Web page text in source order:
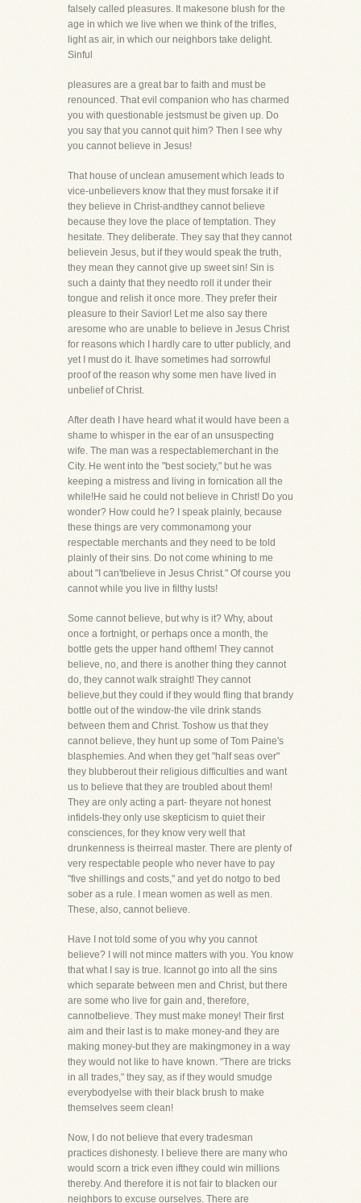
falsely called pleasures. It makesone blush for the
age in which we live when we think of the trifles,
light as air, in which our neighbors take delight.
Sinful
pleasures are a great bar to faith and must be
renounced. That evil companion who has charmed
you with questionable jestsmust be given up. Do
you say that you cannot quit him? Then I see why
you cannot believe in Jesus!
That house of unclean amusement which leads to
vice-unbelievers know that they must forsake it if
they believe in Christ-andthey cannot believe
because they love the place of temptation. They
hesitate. They deliberate. They say that they cannot
believein Jesus, but if they would speak the truth,
they mean they cannot give up sweet sin! Sin is
such a dainty that they needto roll it under their
tongue and relish it once more. They prefer their
pleasure to their Savior! Let me also say there
aresome who are unable to believe in Jesus Christ
for reasons which I hardly care to utter publicly, and
yet I must do it. Ihave sometimes had sorrowful
proof of the reason why some men have lived in
unbelief of Christ.
After death I have heard what it would have been a
shame to whisper in the ear of an unsuspecting
wife. The man was a respectablemerchant in the
City. He went into the "best society," but he was
keeping a mistress and living in fornication all the
while!He said he could not believe in Christ! Do you
wonder? How could he? I speak plainly, because
these things are very commonamong your
respectable merchants and they need to be told
plainly of their sins. Do not come whining to me
about "I can'tbelieve in Jesus Christ." Of course you
cannot while you live in filthy lusts!
Some cannot believe, but why is it? Why, about
once a fortnight, or perhaps once a month, the
bottle gets the upper hand ofthem! They cannot
believe, no, and there is another thing they cannot
do, they cannot walk straight! They cannot
believe,but they could if they would fling that brandy
bottle out of the window-the vile drink stands
between them and Christ. Toshow us that they
cannot believe, they hunt up some of Tom Paine's
blasphemies. And when they get "half seas over"
they blubberout their religious difficulties and want
us to believe that they are troubled about them!
They are only acting a part- theyare not honest
infidels-they only use skepticism to quiet their
consciences, for they know very well that
drunkenness is theirreal master. There are plenty of
very respectable people who never have to pay
"five shillings and costs," and yet do notgo to bed
sober as a rule. I mean women as well as men.
These, also, cannot believe.
Have I not told some of you why you cannot
believe? I will not mince matters with you. You know
that what I say is true. Icannot go into all the sins
which separate between men and Christ, but there
are some who live for gain and, therefore,
cannotbelieve. They must make money! Their first
aim and their last is to make money-and they are
making money-but they are makingmoney in a way
they would not like to have known. "There are tricks
in all trades," they say, as if they would smudge
everybodyelse with their black brush to make
themselves seem clean!
Now, I do not believe that every tradesman
practices dishonesty. I believe there are many who
would scorn a trick even ifthey could win millions
thereby. And therefore it is not fair to blacken our
neighbors to excuse ourselves. There are